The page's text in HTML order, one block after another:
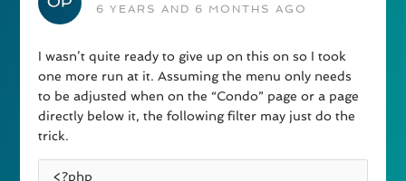
6 YEARS AND 6 MONTHS AGO
I wasn’t quite ready to give up on this on so I took
one more run at it. Assuming the menu only needs
to be adjusted when on the “Condo” page or a page
directly below it, the following filter may just do the
trick.